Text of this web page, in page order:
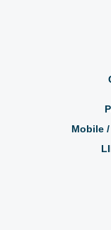
Mobile